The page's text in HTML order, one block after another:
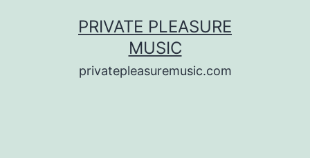
PRIVATE PLEASURE
MUSIC
privatepleasuremusic.com